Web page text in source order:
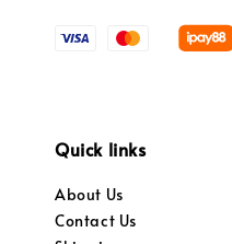
Quick links
About Us
Contact Us